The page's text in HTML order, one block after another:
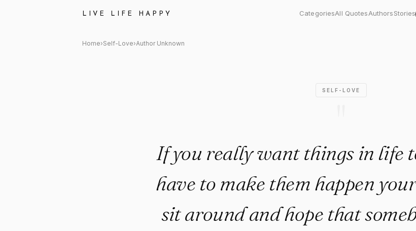
LIVE LIFE HAPPY CategoriesAll QuotesAuthorsStories
Author Unknown Quote: "If you really want things
Home›Self-Love›Author Unknown
SELF-LOVE
If you really want things in life
have to make them happen
sit around and hope that